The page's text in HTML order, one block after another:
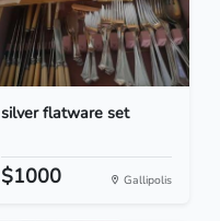
silver flatware set
$1000 Gallipolis